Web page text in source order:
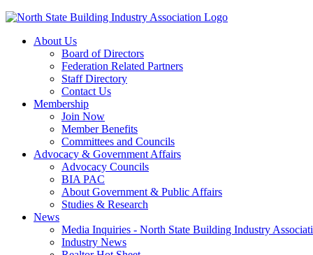
About Us
Board of Directors
Federation Related Partners
Staff Directory
Contact Us
Membership
Join Now
Member Benefits
Committees and Councils
Advocacy & Government Affairs
Advocacy Councils
BIA PAC
About Government & Public Affairs
Studies & Research
News
Media Inquiries - North State Building Industry
Industry News